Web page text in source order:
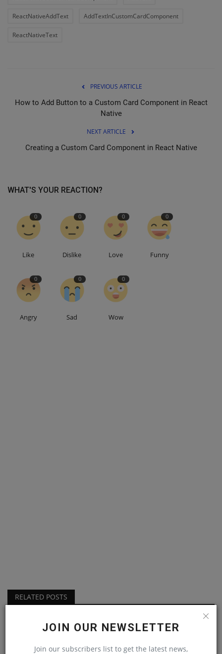
JOIN OUR NEWSLETTER
Join our subscribers list to get the latest news,
ReactNativeAddText AddTextInCustomCardComponent
ReactNativeText
PREVIOUS ARTICLE
How to Add Button to a Custom Card Component in React
Native
NEXT ARTICLE
Creating a Custom Card Component in React Native
WHAT'S YOUR REACTION?
0
Like
0
Dislike
0
Love
0
Funny
0
Angry
0
Sad
0
Wow
RELATED POSTS